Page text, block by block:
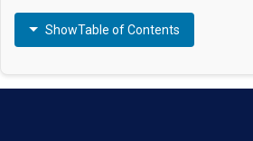
ShowTable of Contents